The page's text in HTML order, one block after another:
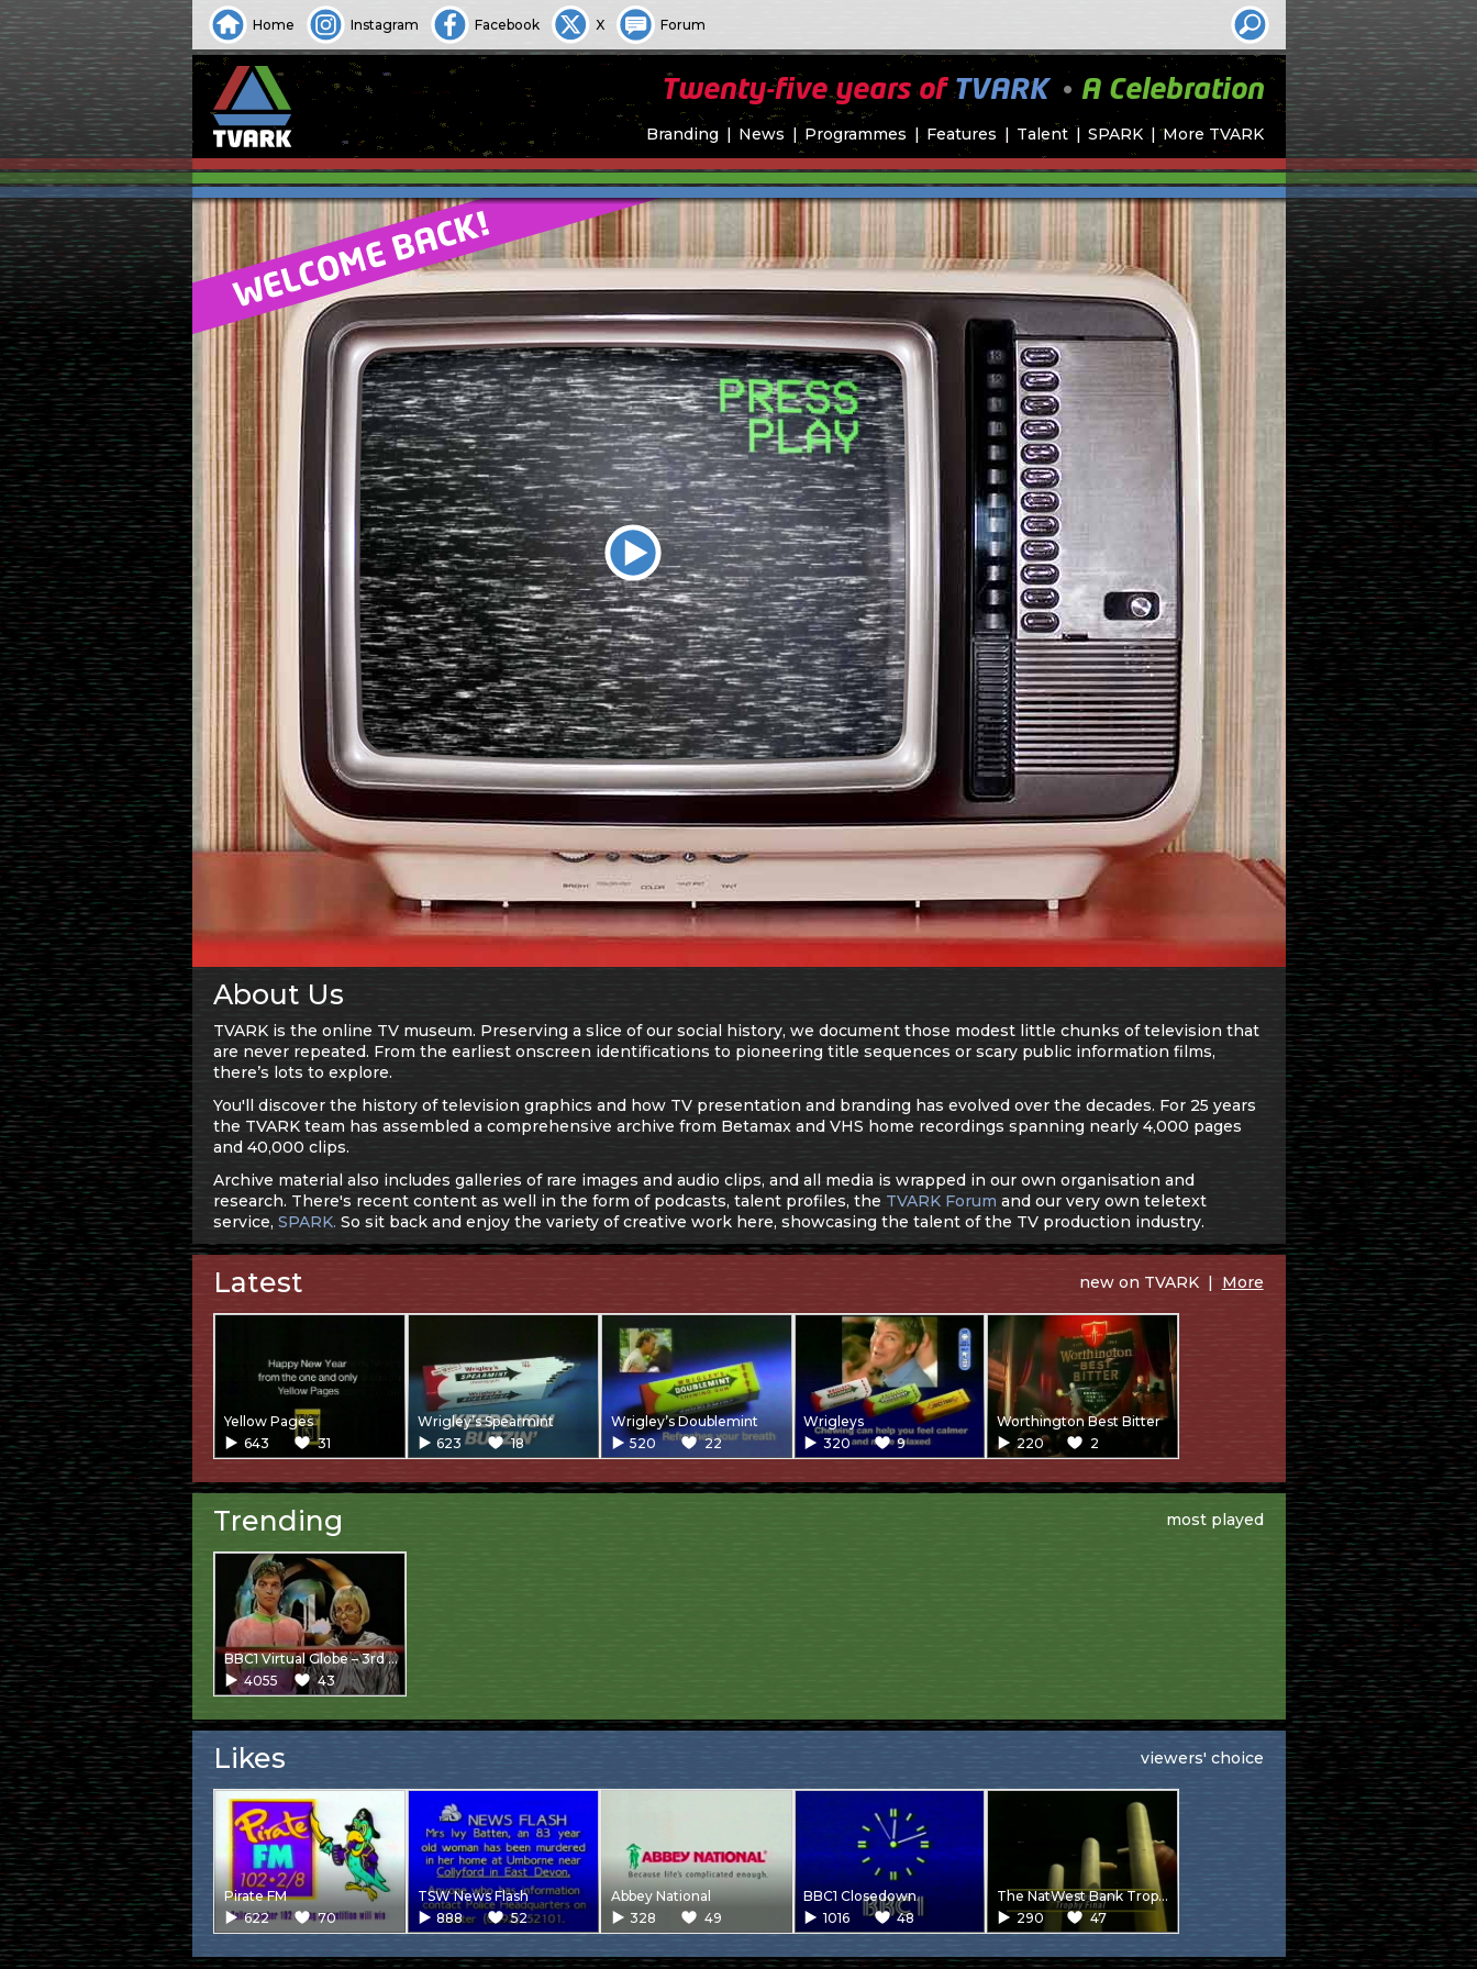
Home Instagram Facebook X Forum
Branding News Programmes Features Talent SPARK More TVARK
Twenty-five years ofTVARK • A Celebration
WELCOME BACK!
About Us
TVARK is the online TV museum. Preserving a slice of our social history, we document those modest little chunks of television that
are never repeated. From the earliest onscreen identifications to pioneering title sequences or scary public information films,
there’s lots to explore.
You'll discover the history of television graphics and how TV presentation and branding has evolved over the decades. For 25 years
the TVARK team has assembled a comprehensive archive from Betamax and VHS home recordings spanning nearly 4,000 pages
and 40,000 clips.
Archive material also includes galleries of rare images and audio clips, and all media is wrapped in our own organisation and
research. There's recent content as well in the form of podcasts, talent profiles, the TVARK Forum and our very own teletext
service,SPARK. So sit back and enjoy the variety of creative work here, showcasing the talent of the TV production industry.
Latest new on TVARK | More
Yellow Pages
643
31
Wrigley’s Spearmint
623
18
Wrigley’s Doublemint
520
22
Wrigleys
320
9
Worthington Best Bitter
220
2
Trending most played
BBC1 Virtual Globe – 3rd Junction
4055
43
Likes viewers' choice
Pirate FM
622
70
TSW News Flash
888
52
Abbey National
328
49
BBC1 Closedown
1016
48
The NatWest Bank Trophy Final – Warwickshire V Worcestershire from Lords
290
47